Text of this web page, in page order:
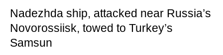
Nadezhda ship, attacked near Russia’s
Novorossiisk, towed to Turkey’s
Samsun